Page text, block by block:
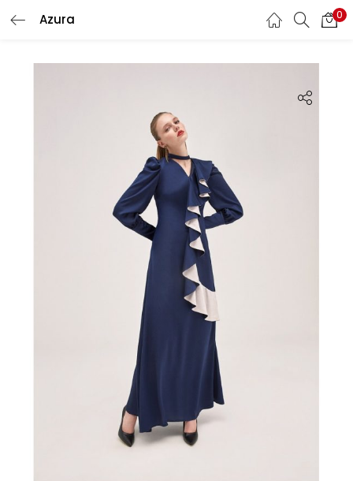
Azura 0